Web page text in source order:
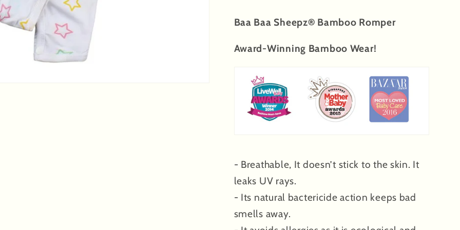
Baa Baa Sheepz® Bamboo Romper
Award-Winning Bamboo Wear!
- Breathable, It doesn’t stick to the skin. It
leaks UV rays.
- Its natural bactericide action keeps bad
smells away.